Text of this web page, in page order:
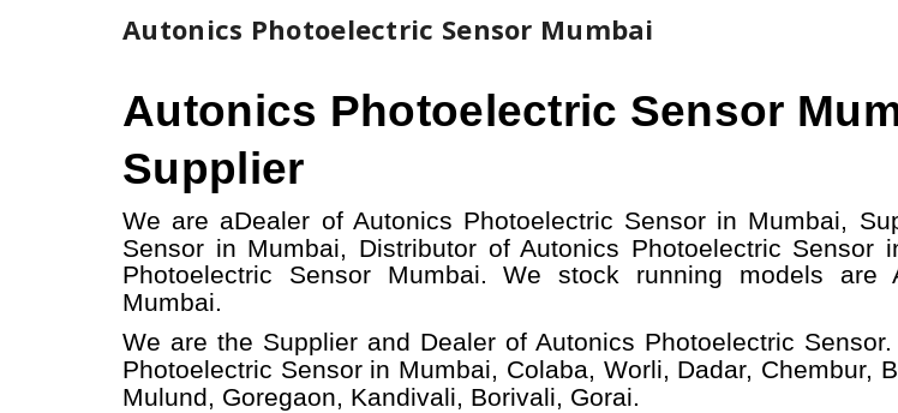
Autonics Photoelectric Sensor Mumbai
Autonics Photoelectric Sensor
Supplier
We are aDealer of Autonics Photoelectric Sensor in Mumbai,
Sensor in Mumbai, Distributor of Autonics Photoelectric Sensor
Photoelectric Sensor Mumbai.We stock running models are
Mumbai.
We are the Supplier and Dealer of Autonics Photoelectric
Photoelectric Sensor in Mumbai, Colaba, Worli, Dadar, Chembur,
Mulund, Goregaon, Kandivali, Borivali, Gorai.